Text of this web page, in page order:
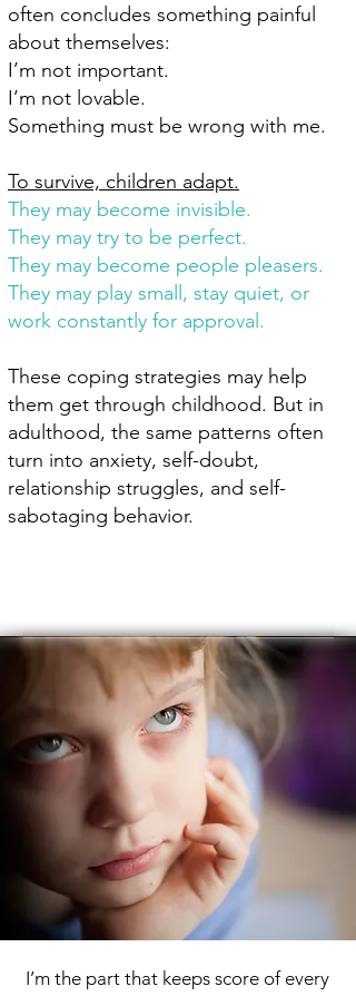
often concludes something painful
about themselves:
I’m not important.
I’m not lovable.
Something must be wrong with me.
To survive, children adapt.
They may become invisible.
They may try to be perfect.
They may become people pleasers.
They may play small, stay quiet, or
work constantly for approval.
These coping strategies may help
them get through childhood. But in
adulthood, the same patterns often
turn into anxiety, self-doubt,
relationship struggles, and self-
sabotaging behavior.
I’m the part that keeps score of every